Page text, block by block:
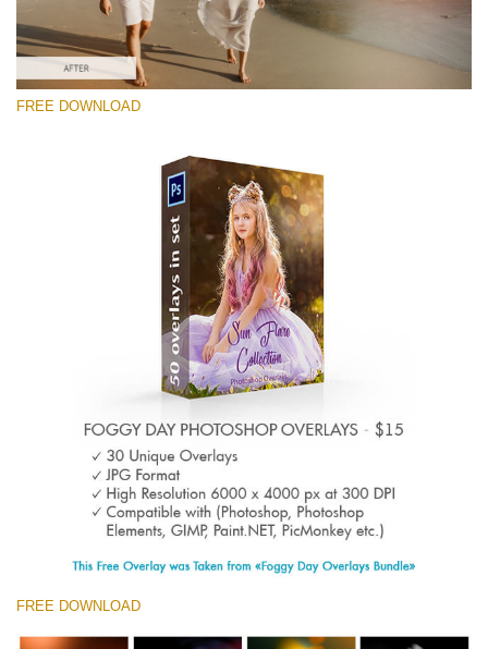
Sun Flares
(50 Overlays)
Large 6000*4000px
Large 6000*4000px
Large 6000*4000px
Free download
FREE DOWNLOAD
FREE DOWNLOAD